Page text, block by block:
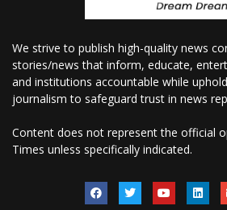
We strive to publish high-quality news
stories/news that inform, educate,
and institutions accountable while
journalism to safeguard trust in news
Content does not represent the official
Times unless specifically indicated.